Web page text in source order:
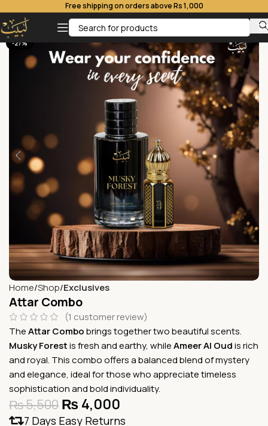
Free shipping on orders above Rs 1,000
-27%
Home Shop Exclusives
Attar Combo
(1 customer review)
TheAttar Combobrings together two beautiful scents.
Musky Forestis fresh and earthy, whileAmeer Al Oudis rich
and royal. This combo offers a balanced blend of mystery
and elegance, ideal for those who appreciate timeless
sophistication and bold individuality.
₨5,500 ₨4,000
7 Days Easy Returns